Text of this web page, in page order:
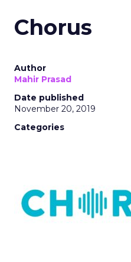
Chorus
Author
Mahir Prasad
Date published
November 20, 2019
Categories